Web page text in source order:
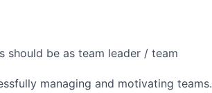
should be as team leader / team
managing and motivating teams.